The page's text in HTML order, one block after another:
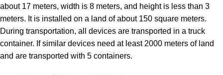
about 17 meters, width is 8 meters, and height is less than 3
meters. It is installed on a land of about 150 square meters.
During transportation, all devices are transported in a truck
container. If similar devices need at least 2000 meters of land
and are transported with 5 containers.